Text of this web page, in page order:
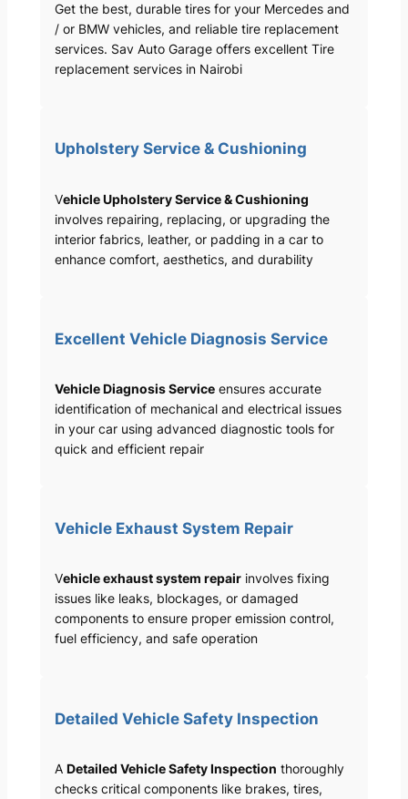
Get the best, durable tires for your Mercedes and
/ or BMW vehicles, and reliable tire replacement
services. Sav Auto Garage offers excellent Tire
replacement services in Nairobi
Upholstery Service & Cushioning
Vehicle Upholstery Service & Cushioning
involves repairing, replacing, or upgrading the
interior fabrics, leather, or padding in a car to
enhance comfort, aesthetics, and durability
Excellent Vehicle Diagnosis Service
Vehicle Diagnosis Serviceensures accurate
identification of mechanical and electrical issues
in your car using advanced diagnostic tools for
quick and efficient repair
Vehicle Exhaust System Repair
Vehicle exhaust system repairinvolves fixing
issues like leaks, blockages, or damaged
components to ensure proper emission control,
fuel efficiency, and safe operation
Detailed Vehicle Safety Inspection
A Detailed Vehicle Safety Inspection thoroughly
checks critical components like brakes, tires,